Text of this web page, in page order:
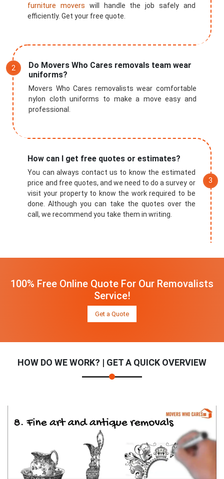
furniture movers will handle the job safely and
efficiently. Get your free quote.
Do Movers Who Cares removals team wear
uniforms?
Movers Who Cares removalists wear comfortable
nylon cloth uniforms to make a move easy and
professional.
How can I get free quotes or estimates?
You can always contact us to know the estimated
price and free quotes, and we need to do a survey or
visit your property to know the work required to be
done. Although you can take the quotes over the
call, we recommend you take them in writing.
100% Free Online Quote For Our Removalists
Service!
Get a Quote
HOW DO WE WORK? | GET A QUICK OVERVIEW